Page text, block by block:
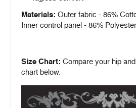
Materials: Outer fabric - 86%
Inner control panel - 86%
Size Chart: Compare your hip
chart below.